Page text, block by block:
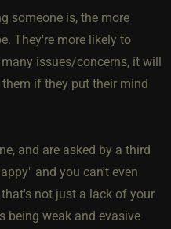
someone is, the more
They're more likely to
issues/concerns, it will
if they put their mind
and are asked by a third
and you can't even
not just a lack of your
being weak and evasive